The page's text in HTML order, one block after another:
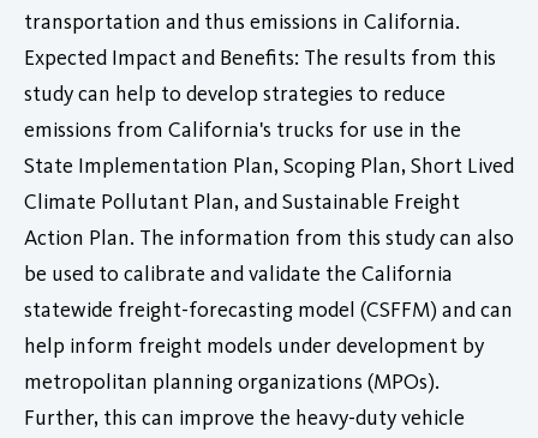
transportation and thus emissions in California.
Expected Impact and Benefits: The results from this
study can help to develop strategies to reduce
emissions from California's trucks for use in the
State Implementation Plan, Scoping Plan, Short Lived
Climate Pollutant Plan, and Sustainable Freight
Action Plan. The information from this study can also
be used to calibrate and validate the California
statewide freight-forecasting model (CSFFM) and can
help inform freight models under development by
metropolitan planning organizations (MPOs).
Further, this can improve the heavy-duty vehicle